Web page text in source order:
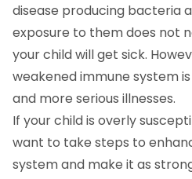
disease producing bacteria
exposure to them does not
your child will get sick.
weakened immune system
and more serious illnesses.
If your child is overly
want to take steps to
system and make it as